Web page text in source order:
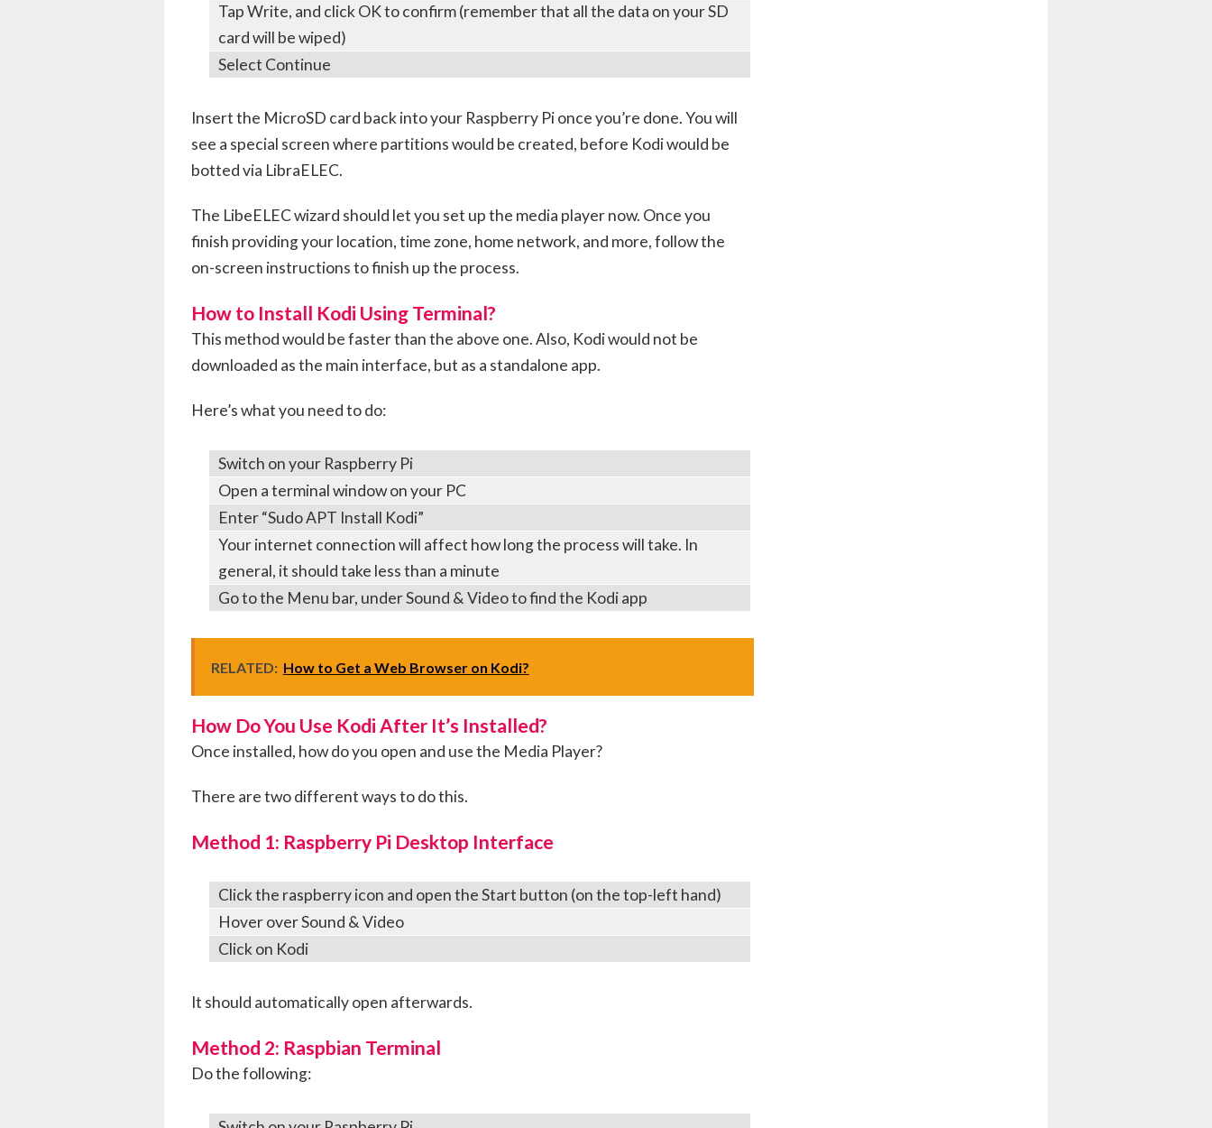
Tap Write, and click OK to confirm (remember that all the data on your SD
card will be wiped)
Select Continue
Insert the MicroSD card back into your Raspberry Pi once you’re done. You will
see a special screen where partitions would be created, before Kodi would be
botted via LibraELEC.
The LibeELEC wizard should let you set up the media player now. Once you
finish providing your location, time zone, home network, and more, follow the
on-screen instructions to finish up the process.
How to Install Kodi Using Terminal?
This method would be faster than the above one. Also, Kodi would not be
downloaded as the main interface, but as a standalone app.
Here’s what you need to do:
Switch on your Raspberry Pi
Open a terminal window on your PC
Enter “Sudo APT Install Kodi”
Your internet connection will affect how long the process will take. In
general, it should take less than a minute
Go to the Menu bar, under Sound & Video to find the Kodi app
RELATED: How to Get a Web Browser on Kodi?
How Do You Use Kodi After It’s Installed?
Once installed, how do you open and use the Media Player?
There are two different ways to do this.
Method 1: Raspberry Pi Desktop Interface
Click the raspberry icon and open the Start button (on the top-left hand)
Hover over Sound & Video
Click on Kodi
It should automatically open afterwards.
Method 2: Raspbian Terminal
Do the following: